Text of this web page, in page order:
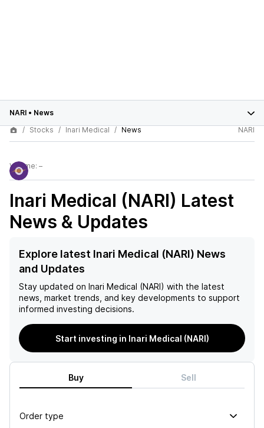
NARI • News
Stocks
Inari Medical News NARI
Volume: –
Inari Medical (NARI) Latest
News & Updates
Explore latest Inari Medical (NARI) News
and Updates
Stay updated on Inari Medical (NARI) with the latest
news, market trends, and key developments to support
informed investing decisions.
Start investing in Inari Medical (NARI)
Buy Sell
Order type